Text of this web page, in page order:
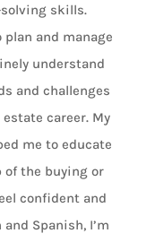
skills.
and manage
understand
and challenges
career. My
me to educate
of the buying or
confident and
Spanish, I’m